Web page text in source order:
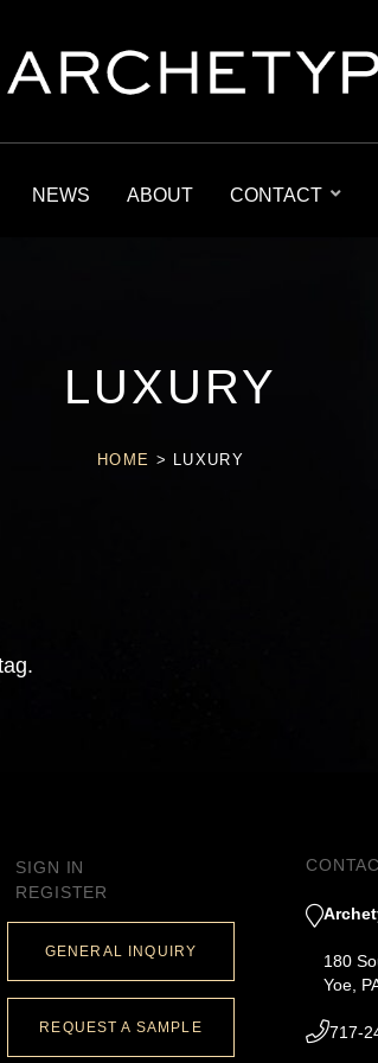
NEWS ABOUT CONTACT
LUXURY
HOME > LUXURY
SIGN IN
REGISTER
GENERAL INQUIRY
REQUEST A SAMPLE
180
Yoe,
717-